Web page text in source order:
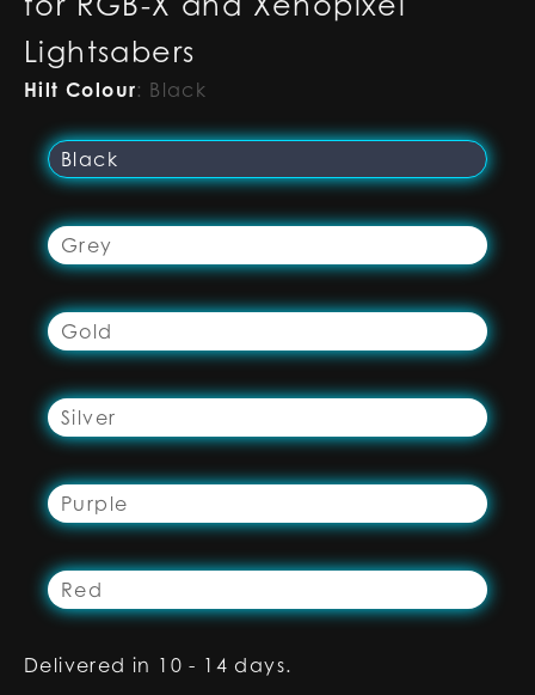
Lightsabers
Hilt Colour: Black
Black
Grey
Gold
Silver
Purple
Red
Delivered in 10 - 14 days.